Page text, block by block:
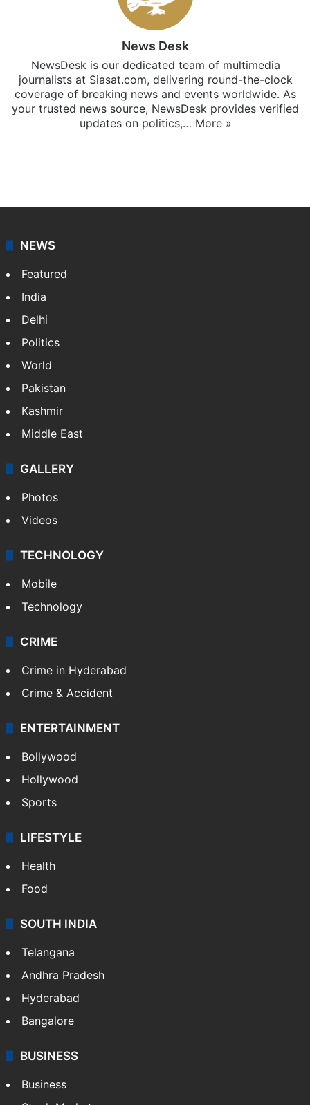
News Desk
NewsDesk is our dedicated team of multimedia
journalists at Siasat.com, delivering round-the-clock
coverage of breaking news and events worldwide. As
your trusted news source, NewsDesk provides verified
updates on politics,… More »
NEWS
Featured
India
Delhi
Politics
World
Pakistan
Kashmir
Middle East
GALLERY
Photos
Videos
TECHNOLOGY
Mobile
Technology
CRIME
Crime in Hyderabad
Crime & Accident
ENTERTAINMENT
Bollywood
Hollywood
Sports
LIFESTYLE
Health
Food
SOUTH INDIA
Telangana
Andhra Pradesh
Hyderabad
Bangalore
BUSINESS
Business